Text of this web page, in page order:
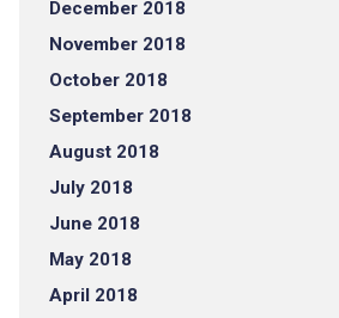
December 2018
November 2018
October 2018
September 2018
August 2018
July 2018
June 2018
May 2018
April 2018